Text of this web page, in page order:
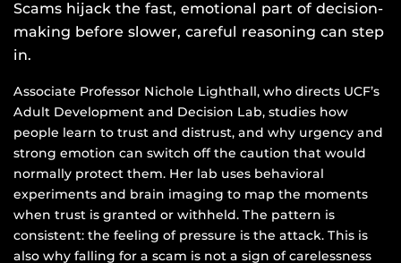
Scams hijack the fast, emotional part of decision-
making before slower, careful reasoning can step
in.
Associate Professor Nichole Lighthall, who directs UCF’s
Adult Development and Decision Lab, studies how
people learn to trust and distrust, and why urgency and
strong emotion can switch off the caution that would
normally protect them. Her lab uses behavioral
experiments and brain imaging to map the moments
when trust is granted or withheld. The pattern is
consistent: the feeling of pressure is the attack. This is
also why falling for a scam is not a sign of carelessness